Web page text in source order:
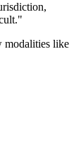
modalities like